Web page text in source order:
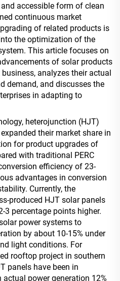
accessible form of clean
continuous market
of related products is
the optimization of the
This article focuses on
of solar products
analyzes their actual
demand, and discusses the
in adapting to
heterojunction (HJT)
their market share in
for product upgrades of
with traditional PERC
efficiency of 23-
advantages in conversion
Currently, the
produced HJT solar panels
3 percentage points higher.
power systems to
by about 10-15% under
light conditions. For
rooftop project in southern
panels have been in
power generation 12%